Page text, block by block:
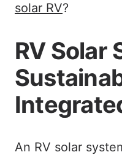
solar RV?
RV Solar
An RV solar